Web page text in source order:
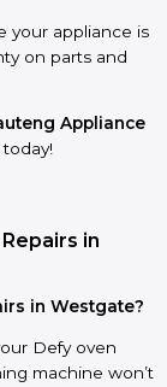
your appliance is
on parts and
Appliance
in
in Westgate?
Defy oven
machine won’t